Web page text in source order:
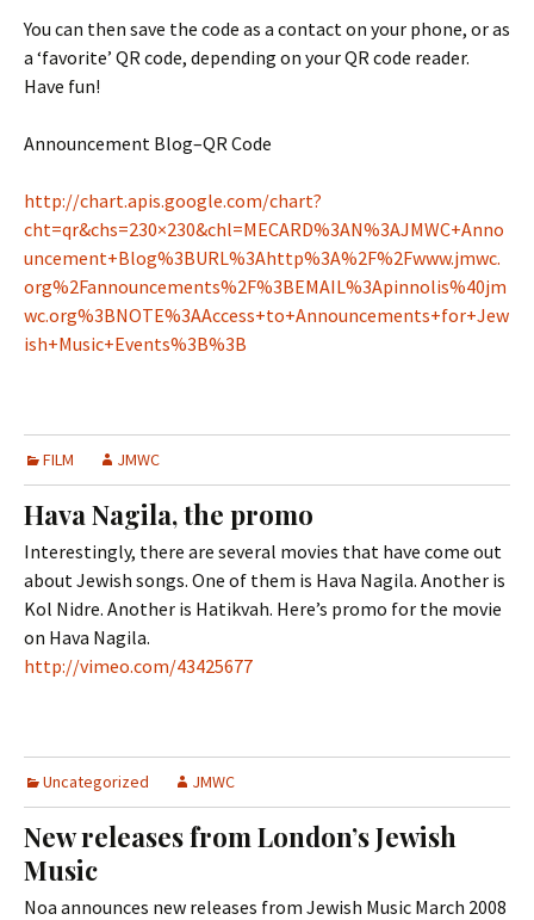
You can then save the code as a contact on your phone, or as
a ‘favorite’ QR code, depending on your QR code reader.
Have fun!
Announcement Blog–QR Code
http://chart.apis.google.com/chart?
cht=qr&chs=230×230&chl=MECARD%3AN%3AJMWC+Anno
uncement+Blog%3BURL%3Ahttp%3A%2F%2Fwww.jmwc.
org%2Fannouncements%2F%3BEMAIL%3Apinnolis%40jm
wc.org%3BNOTE%3AAccess+to+Announcements+for+Jew
ish+Music+Events%3B%3B
FILM JMWC
Hava Nagila, the promo
Interestingly, there are several movies that have come out
about Jewish songs. One of them is Hava Nagila. Another is
Kol Nidre. Another is Hatikvah. Here’s promo for the movie
on Hava Nagila.
http://vimeo.com/43425677
Uncategorized JMWC
New releases from London’s Jewish
Music
Noa announces new releases from Jewish Music March 2008